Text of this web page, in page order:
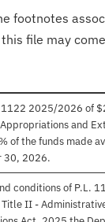
footnotes
file may
1122 2025/2026 of
and
of the funds made
30, 2026.
conditions of P.L.
Title II -